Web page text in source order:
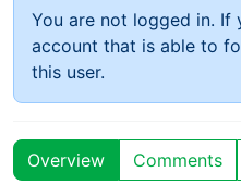
You are not logged in. If
account that is able to
this user.
Overview Comments